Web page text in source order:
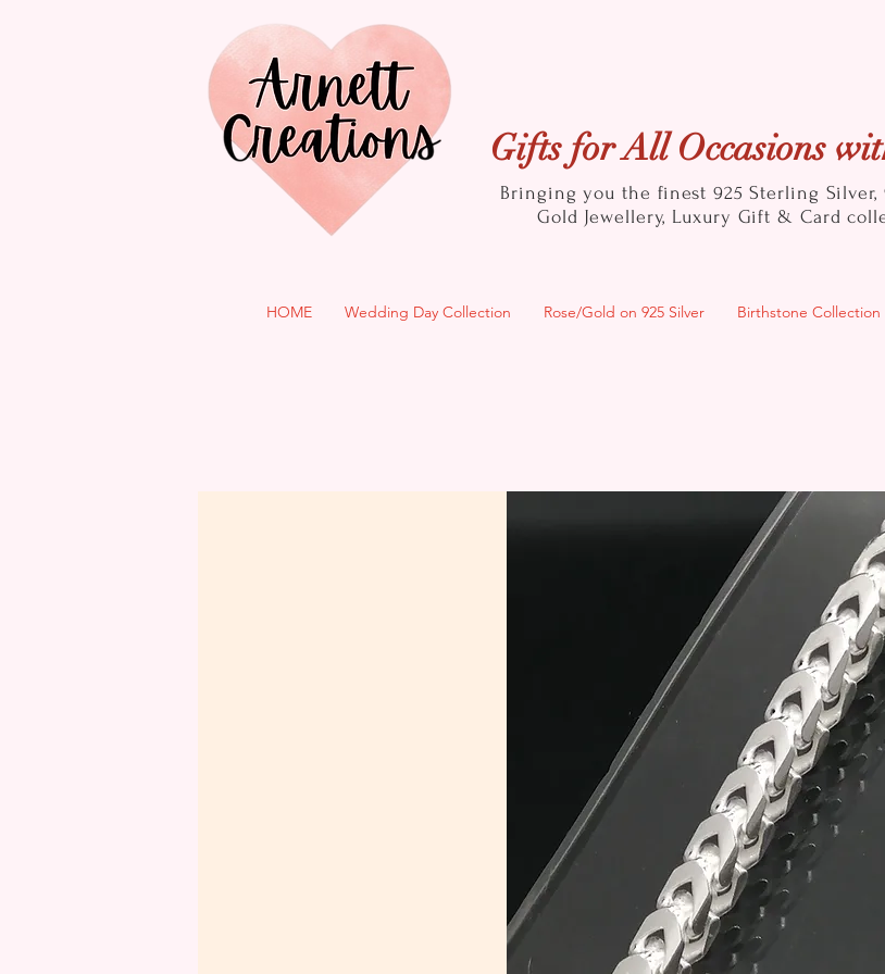
Gifts for All Occasions
Bringing you the finest 925 Sterling Silver,
Gold Jewellery, Luxury Gift & Card
HOME Wedding Day Collection Rose/Gold on 925 Silver Birthstone Collection